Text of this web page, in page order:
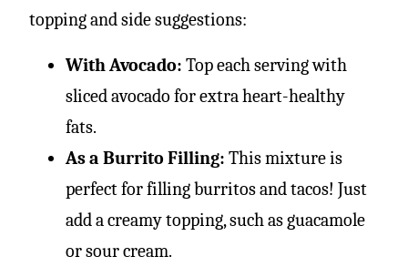
topping and side suggestions:
With Avocado: Top each serving with
sliced avocado for extra heart-healthy
fats.
As a Burrito Filling: This mixture is
perfect for filling burritos and tacos! Just
add a creamy topping, such as guacamole
or sour cream.